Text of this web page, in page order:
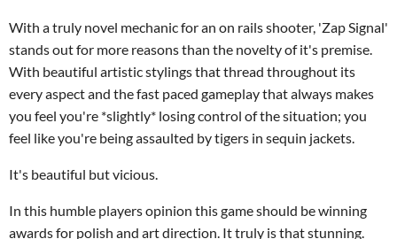
With a truly novel mechanic for an on rails shooter, 'Zap Signal'
stands out for more reasons than the novelty of it's premise.
With beautiful artistic stylings that thread throughout its
every aspect and the fast paced gameplay that always makes
you feel you're *slightly* losing control of the situation; you
feel like you're being assaulted by tigers in sequin jackets.
It's beautiful but vicious.
In this humble players opinion this game should be winning
awards for polish and art direction. It truly is that stunning.